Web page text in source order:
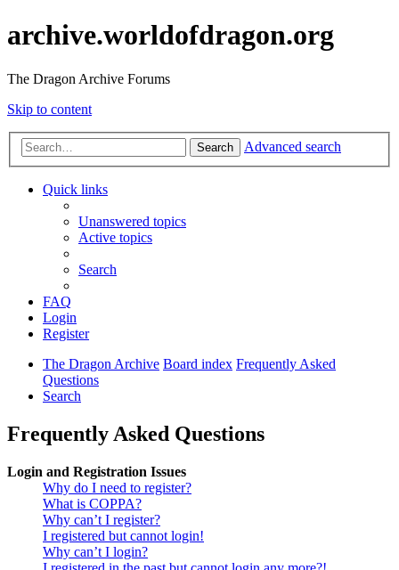
archive.worldofdragon.org
The Dragon Archive Forums
Skip to content
Search Advanced search
Quick links
Unanswered topics
Active topics
Search
FAQ
Login
Register
The Dragon Archive Board index Frequently Asked
Questions
Search
Frequently Asked Questions
Login and Registration Issues
Why do I need to register?
What is COPPA?
Why can’t I register?
I registered but cannot login!
Why can’t I login?